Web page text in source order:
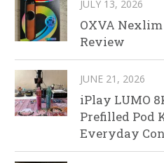
JULY 13, 2026
OXVA
Review
JUNE 21, 2026
iPlay LUMO
Prefilled Pod
Everyday